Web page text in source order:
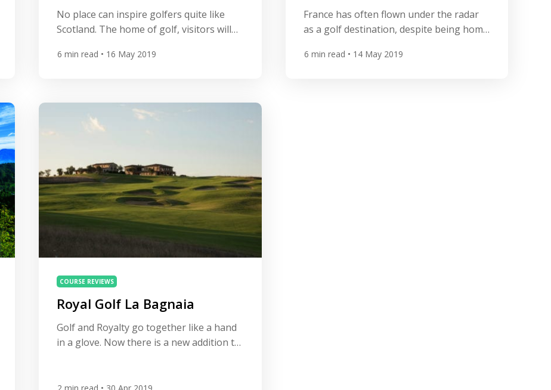
No place can inspire golfers quite like
Scotland. The home of golf, visitors will
wherever they decide to travel. The heart
Andrews to Turnberry golfers will be
spoilt for choice. We countdown the best
golf courses […]
6 min read • 16 May 2019
France has often flown under the radar
as a golf destination, despite being home
Continental Europe. That’s all about to
6 min read • 14 May 2019
COURSE REVIEWS
Royal Golf La Bagnaia
Golf and Royalty go together like a hand
in a glove. Now there is a new addition to
Tuscany, the remarkable Royal Golf La